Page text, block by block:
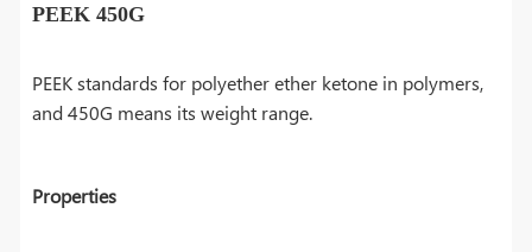
PEEK 450G
PEEK standards for polyether ether ketone in polymers,
and 450G means its weight range.
Properties